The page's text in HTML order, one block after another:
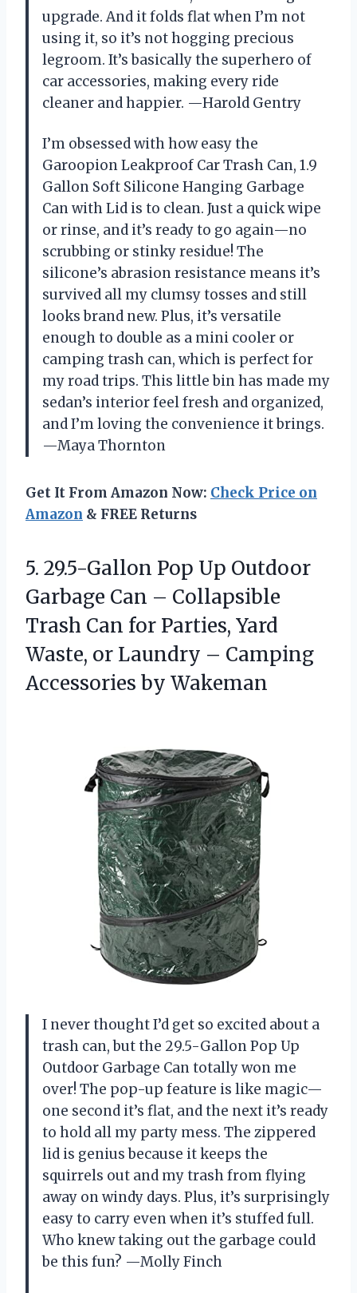
upgrade. And it folds flat when I’m not
using it, so it’s not hogging precious
legroom. It’s basically the superhero of
car accessories, making every ride
cleaner and happier. —Harold Gentry
I’m obsessed with how easy the
Garoopion Leakproof Car Trash Can, 1.9
Gallon Soft Silicone Hanging Garbage
Can with Lid is to clean. Just a quick wipe
or rinse, and it’s ready to go again—no
scrubbing or stinky residue! The
silicone’s abrasion resistance means it’s
survived all my clumsy tosses and still
looks brand new. Plus, it’s versatile
enough to double as a mini cooler or
camping trash can, which is perfect for
my road trips. This little bin has made my
sedan’s interior feel fresh and organized,
and I’m loving the convenience it brings.
—Maya Thornton
Get It From Amazon Now: Check Price on
Amazon & FREE Returns
5. 29.5-Gallon Pop Up Outdoor
Garbage Can – Collapsible
Trash Can for Parties, Yard
Waste, or Laundry – Camping
Accessories by Wakeman
I never thought I’d get so excited about a
trash can, but the 29.5-Gallon Pop Up
Outdoor Garbage Can totally won me
over! The pop-up feature is like magic—
one second it’s flat, and the next it’s ready
to hold all my party mess. The zippered
lid is genius because it keeps the
squirrels out and my trash from flying
away on windy days. Plus, it’s surprisingly
easy to carry even when it’s stuffed full.
Who knew taking out the garbage could
be this fun? —Molly Finch